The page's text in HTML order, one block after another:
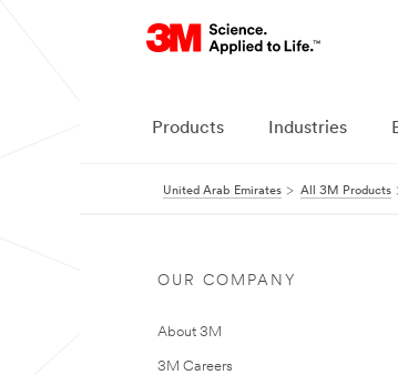
Products Industries
United Arab Emirates All 3M Products
OUR COMPANY
About 3M
3M Careers